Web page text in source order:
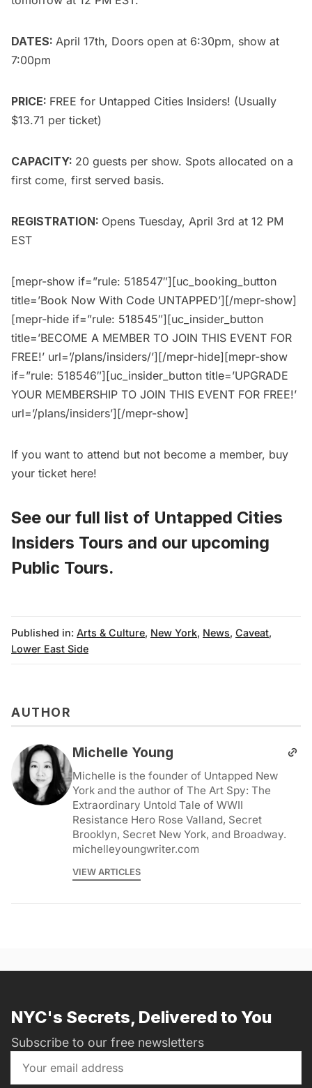
DATES: April 17th, Doors open at 6:30pm, show at
7:00pm
PRICE: FREE for Untapped Cities Insiders! (Usually
$13.71 per ticket)
CAPACITY: 20 guests per show. Spots allocated on a
first come, first served basis.
REGISTRATION: Opens Tuesday, April 3rd at 12 PM
EST
[mepr-show if=”rule: 518547″][uc_booking_button
title=’Book Now With Code UNTAPPED’][/mepr-show]
[mepr-hide if=”rule: 518545″][uc_insider_button
title=’BECOME A MEMBER TO JOIN THIS EVENT FOR
FREE!’ url=’/plans/insiders/’][/mepr-hide][mepr-show
if=”rule: 518546″][uc_insider_button title=’UPGRADE
YOUR MEMBERSHIP TO JOIN THIS EVENT FOR FREE!’
url=’/plans/insiders’][/mepr-show]
If you want to attend but not become a member, buy
your ticket here!
See our full list of Untapped Cities
Insiders Tours and our upcoming
Public Tours.
Published in: Arts & Culture, New York, News, Caveat,
Lower East Side
AUTHOR
Michelle Young
Michelle is the founder of Untapped New
York and the author of The Art Spy: The
Extraordinary Untold Tale of WWII
Resistance Hero Rose Valland, Secret
Brooklyn, Secret New York, and Broadway.
michelleyoungwriter.com
VIEW ARTICLES
NYC's Secrets, Delivered to You
Subscribe to our free newsletters